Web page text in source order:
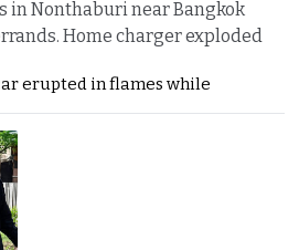
in Nonthaburi near Bangkok
Home charger exploded
erupted in flames while